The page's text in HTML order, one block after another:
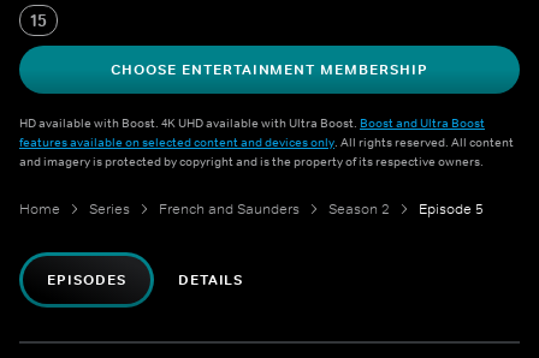
15
CHOOSE ENTERTAINMENT MEMBERSHIP
HD available with Boost. 4K UHD available with Ultra Boost. Boost and Ultra Boost
features available on selected content and devices only. All rights reserved. All content
and imagery is protected by copyright and is the property of its respective owners.
Home Series French and Saunders Season 2 Episode 5
EPISODES DETAILS